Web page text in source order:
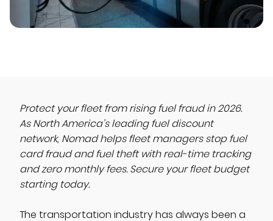
Protect your fleet from rising fuel fraud in 2026.
As North America’s leading fuel discount
network, Nomad helps fleet managers stop fuel
card fraud and fuel theft with real-time tracking
and zero monthly fees. Secure your fleet budget
starting today.
The transportation industry has always been a